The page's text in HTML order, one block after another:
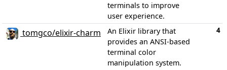
terminals to improve
user experience.
tomgco/elixir-charm
An Elixir library that
provides an ANSI-based
terminal color
manipulation system.
4